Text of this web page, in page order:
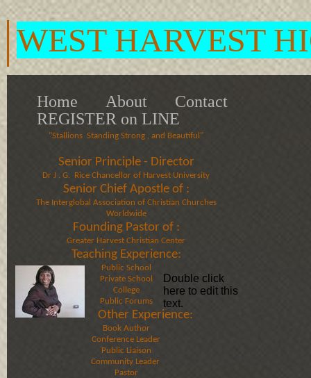
Home About
Contact
REGISTER on LINE
WEST HARVEST
"Stallions Standing Strong , and Beautiful"
Senior Principle - Director
Dr J . G. Rice Chancellor of Harvest University​​​
Senior Chief Apostle of :
​The Interglobal Association of Christian Churches
Worldwide​
Founding Pastor of :
​Greater Harvest Christian Center​
Teaching Experience:
Public School
Private School
College
Public Forums
Other Experience​:
Book Author
Conference Leader
Public Liaison
Community Leader ​
Pastor​
Double click
here to edit this
text.